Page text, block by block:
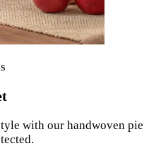
with our handwoven pie